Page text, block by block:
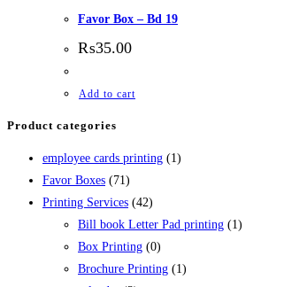
Favor Box – Bd 19
₨35.00
Add to cart
Product categories
employee cards printing (1)
Favor Boxes (71)
Printing Services (42)
Bill book Letter Pad printing (1)
Box Printing (0)
Brochure Printing (1)